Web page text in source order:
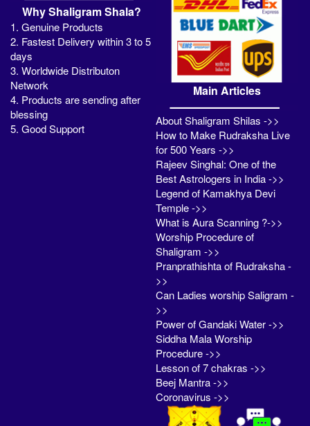
Why Shaligram Shala?
1. Genuine Products
2. Fastest Delivery within 3 to 5
days
3. Worldwide Distributon
Network
4. Products are sending after
blessing
5. Good Support
Main Articles
About Shaligram Shilas ->>
How to Make Rudraksha Live
for 500 Years ->>
Rajeev Singhal: One of the
Best Astrologers in India ->>
Legend of Kamakhya Devi
Temple ->>
What is Aura Scanning ?->>
Worship Procedure of
Shaligram ->>
Pranprathishta of Rudraksha -
>>
Can Ladies worship Saligram -
>>
Power of Gandaki Water ->>
Siddha Mala Worship
Procedure ->>
Lesson of 7 chakras ->>
Beej Mantra ->>
Coronavirus ->>